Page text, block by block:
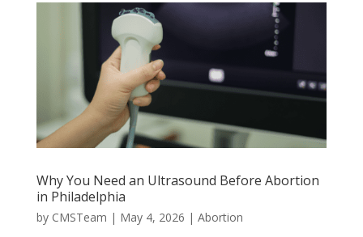
Why You Need an Ultrasound Before Abortion
in Philadelphia
by CMSTeam | May 4, 2026 | Abortion